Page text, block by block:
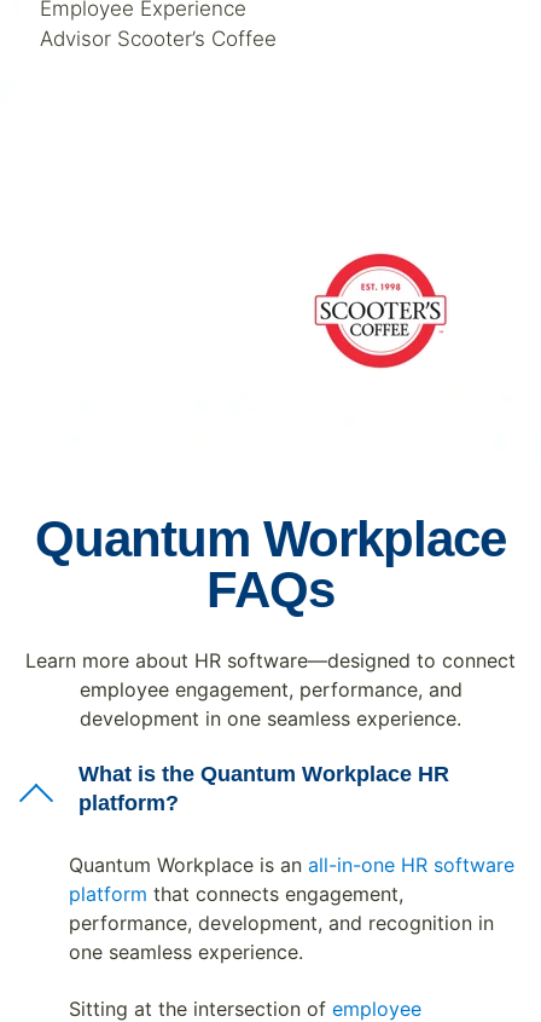
Employee Experience
Advisor Scooter’s Coffee
Quantum Workplace
FAQs
Learn more about HR software—designed to connect
employee engagement, performance, and
development in one seamless experience.
What is the Quantum Workplace HR
platform?
Quantum Workplace is an all-in-one HR software
platform that connects engagement,
performance, development, and recognition in
one seamless experience.
Sitting at the intersection of employee